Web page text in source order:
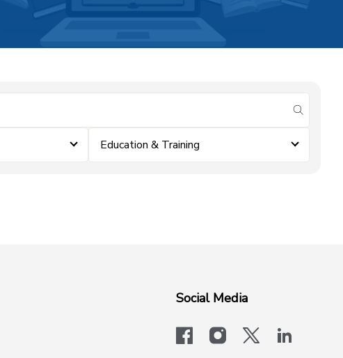
submit
Education & Training
Social Media
facebookinstagram
x-logo-